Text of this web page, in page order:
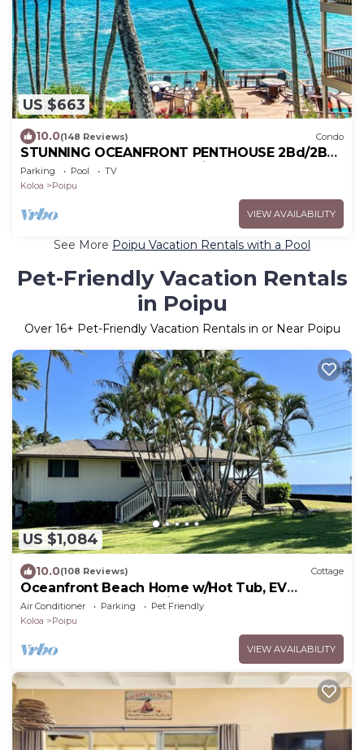
US $663
10.0(148 Reviews) Condo
STUNNING OCEANFRONT PENTHOUSE 2Bd/2Ba
*Fully Renovated, Pool * Poipu Palms Koloa
Parking Pool
TV
Koloa
Poipu
VIEW AVAILABILITY
See More Poipu Vacation Rentals with a Pool
Pet-Friendly Vacation Rentals
in Poipu
Over 16+ Pet-Friendly Vacation Rentals in or Near Poipu
US $1,084
10.0(108 Reviews) Cottage
Oceanfront Beach Home w/Hot Tub, EV
Charger – Steps to Poipu Beach Park!
Air Conditioner Parking
Pet Friendly
Koloa
Poipu
VIEW AVAILABILITY